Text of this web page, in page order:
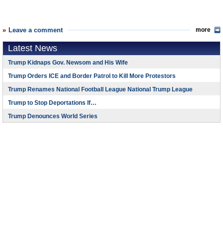
Leave a comment more
Latest News
Trump Kidnaps Gov. Newsom and His Wife
Trump Orders ICE and Border Patrol to Kill More Protestors
Trump Renames National Football League National Trump League
Trump to Stop Deportations If…
Trump Denounces World Series